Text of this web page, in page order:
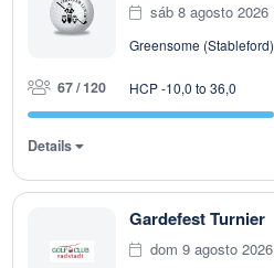
sáb 8 agosto 2026
Greensome (Stableford)
67 / 120 HCP -10,0 to 36,0
Details
Gardefest Turnier
dom 9 agosto 2026